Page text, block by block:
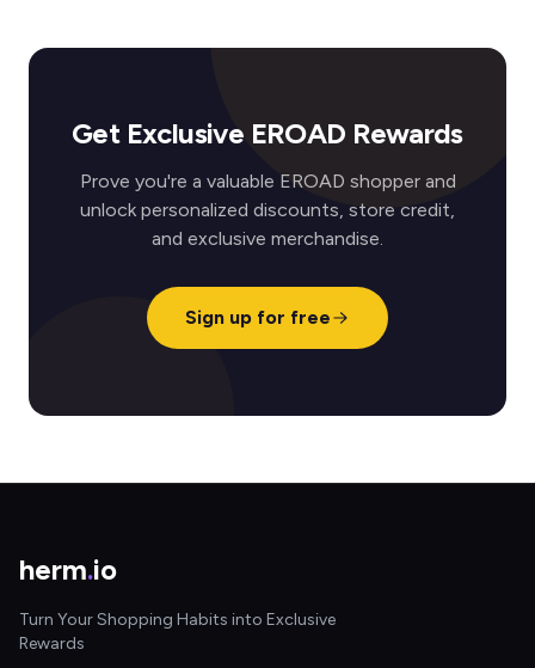
Get Exclusive EROAD Rewards
Prove you're a valuable EROAD shopper and
unlock personalized discounts, store credit,
and exclusive merchandise.
Sign up for free
herm.io
Turn Your Shopping Habits into Exclusive
Rewards